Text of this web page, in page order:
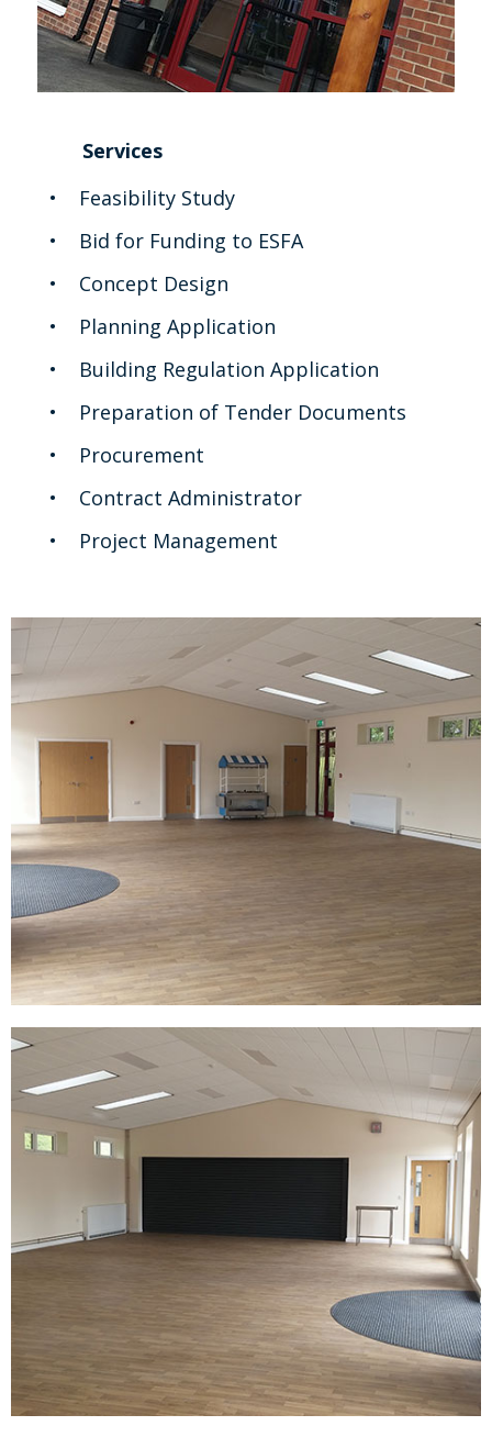
Services
Feasibility Study
Bid for Funding to ESFA
Concept Design
Planning Application
Building Regulation Application
Preparation of Tender Documents
Procurement
Contract Administrator
Project Management